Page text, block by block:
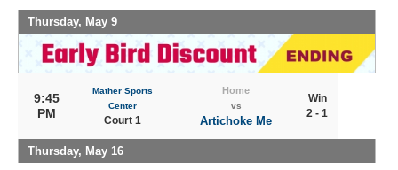
Thursday, May 9
9:45
PM
Mather Sports
Center
Court 1
Home
vs
Artichoke Me
Win
2 - 1
Thursday, May 16